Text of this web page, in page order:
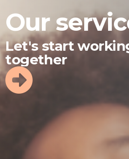
Our
Let's start
together